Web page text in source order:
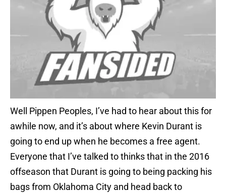
Well Pippen Peoples, I’ve had to hear about this for
awhile now, and it’s about where Kevin Durant is
going to end up when he becomes a free agent.
Everyone that I’ve talked to thinks that in the 2016
offseason that Durant is going to being packing his
bags from Oklahoma City and head back to